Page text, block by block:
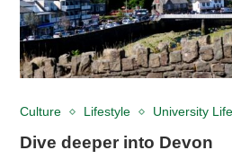
Culture Lifestyle University Life
Dive deeper into Devon